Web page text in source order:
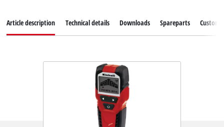
Article description Technical details Downloads Spareparts